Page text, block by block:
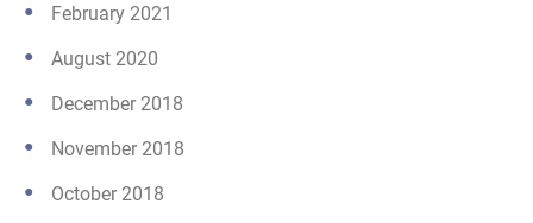
February 2021
August 2020
December 2018
November 2018
October 2018